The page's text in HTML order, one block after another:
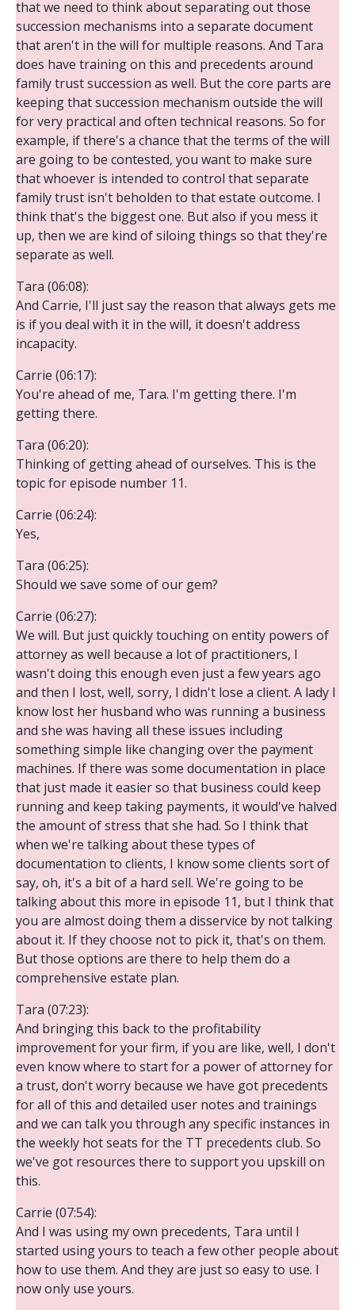
that we need to think about separating out those
succession mechanisms into a separate document
that aren't in the will for multiple reasons. And Tara
does have training on this and precedents around
family trust succession as well. But the core parts are
keeping that succession mechanism outside the will
for very practical and often technical reasons. So for
example, if there's a chance that the terms of the will
are going to be contested, you want to make sure
that whoever is intended to control that separate
family trust isn't beholden to that estate outcome. I
think that's the biggest one. But also if you mess it
up, then we are kind of siloing things so that they're
separate as well.
Tara (06:08):
And Carrie, I'll just say the reason that always gets me
is if you deal with it in the will, it doesn't address
incapacity.
Carrie (06:17):
You're ahead of me, Tara. I'm getting there. I'm
getting there.
Tara (06:20):
Thinking of getting ahead of ourselves. This is the
topic for episode number 11.
Carrie (06:24):
Yes,
Tara (06:25):
Should we save some of our gem?
Carrie (06:27):
We will. But just quickly touching on entity powers of
attorney as well because a lot of practitioners, I
wasn't doing this enough even just a few years ago
and then I lost, well, sorry, I didn't lose a client. A lady I
know lost her husband who was running a business
and she was having all these issues including
something simple like changing over the payment
machines. If there was some documentation in place
that just made it easier so that business could keep
running and keep taking payments, it would've halved
the amount of stress that she had. So I think that
when we're talking about these types of
documentation to clients, I know some clients sort of
say, oh, it's a bit of a hard sell. We're going to be
talking about this more in episode 11, but I think that
you are almost doing them a disservice by not talking
about it. If they choose not to pick it, that's on them.
But those options are there to help them do a
comprehensive estate plan.
Tara (07:23):
And bringing this back to the profitability
improvement for your firm, if you are like, well, I don't
even know where to start for a power of attorney for
a trust, don't worry because we have got precedents
for all of this and detailed user notes and trainings
and we can talk you through any specific instances in
the weekly hot seats for the TT precedents club. So
we've got resources there to support you upskill on
this.
Carrie (07:54):
And I was using my own precedents, Tara until I
started using yours to teach a few other people about
how to use them. And they are just so easy to use. I
now only use yours.